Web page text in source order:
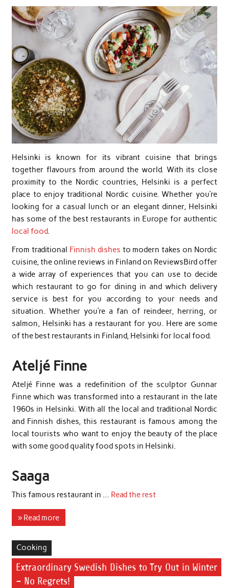
Helsinki is known for its vibrant cuisine that brings
together flavours from around the world. With its close
proximity to the Nordic countries, Helsinki is a perfect
place to enjoy traditional Nordic cuisine. Whether you’re
looking for a casual lunch or an elegant dinner, Helsinki
has some of the best restaurants in Europe for authentic
local food.
From traditional Finnish dishes to modern takes on Nordic
cuisine, the online reviews in Finland on ReviewsBird offer
a wide array of experiences that you can use to decide
which restaurant to go for dining in and which delivery
service is best for you according to your needs and
situation. Whether you’re a fan of reindeer, herring, or
salmon, Helsinki has a restaurant for you. Here are some
of the best restaurants in Finland, Helsinki for local food.
Ateljé Finne
Ateljé Finne was a redefinition of the sculptor Gunnar
Finne which was transformed into a restaurant in the late
1960s in Helsinki. With all the local and traditional Nordic
and Finnish dishes, this restaurant is famous among the
local tourists who want to enjoy the beauty of the place
with some good quality food spots in Helsinki.
Saaga
This famous restaurant in … Read the rest
» Read more
Cooking
Extraordinary Swedish Dishes to Try Out in Winter
– No Regrets!